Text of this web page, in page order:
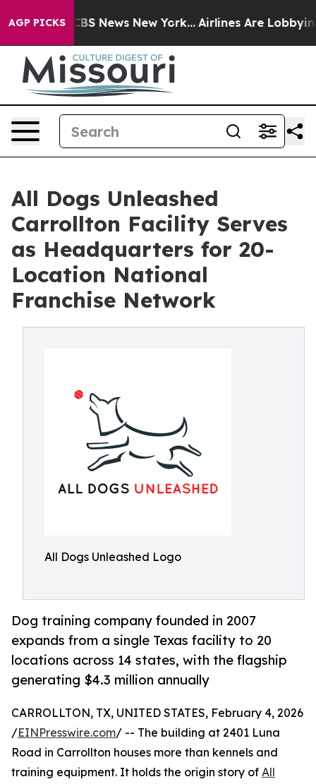
AGP PICKS
was CBS News New York... Airlines Are Lobbying To
All Dogs Unleashed
Carrollton Facility Serves
as Headquarters for 20-
Location National
Franchise Network
All Dogs Unleashed Logo
Dog training company founded in 2007
expands from a single Texas facility to 20
locations across 14 states, with the flagship
generating $4.3 million annually
CARROLLTON, TX, UNITED STATES, February 4, 2026
/EINPresswire.com/ -- The building at 2401 Luna
Road in Carrollton houses more than kennels and
training equipment. It holds the origin story of All